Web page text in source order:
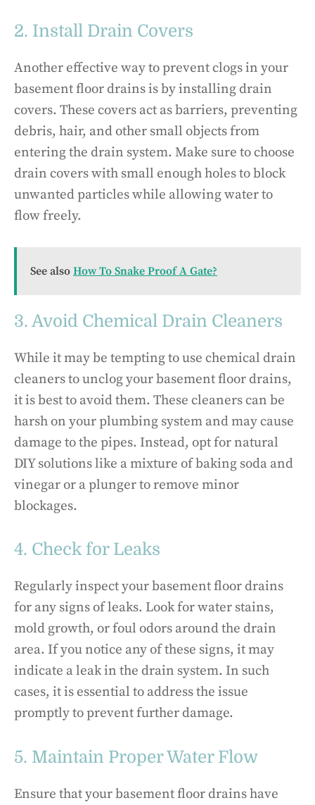
2. Install Drain Covers
Another effective way to prevent clogs in your
basement floor drains is by installing drain
covers. These covers act as barriers, preventing
debris, hair, and other small objects from
entering the drain system. Make sure to choose
drain covers with small enough holes to block
unwanted particles while allowing water to
flow freely.
See also How To Snake Proof A Gate?
3. Avoid Chemical Drain Cleaners
While it may be tempting to use chemical drain
cleaners to unclog your basement floor drains,
it is best to avoid them. These cleaners can be
harsh on your plumbing system and may cause
damage to the pipes. Instead, opt for natural
DIY solutions like a mixture of baking soda and
vinegar or a plunger to remove minor
blockages.
4. Check for Leaks
Regularly inspect your basement floor drains
for any signs of leaks. Look for water stains,
mold growth, or foul odors around the drain
area. If you notice any of these signs, it may
indicate a leak in the drain system. In such
cases, it is essential to address the issue
promptly to prevent further damage.
5. Maintain Proper Water Flow
Ensure that your basement floor drains have